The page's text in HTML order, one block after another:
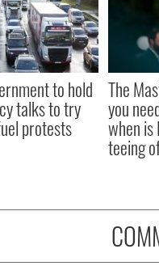
to hold
talks to try
protests
The
you
when
teeing